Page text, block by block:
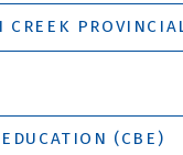
CREEK
(CBE)